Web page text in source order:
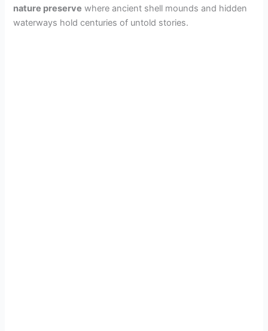
nature preserve where ancient shell mounds and hidden
waterways hold centuries of untold stories.